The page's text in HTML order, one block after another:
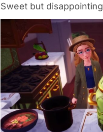
Sweet but disappointing